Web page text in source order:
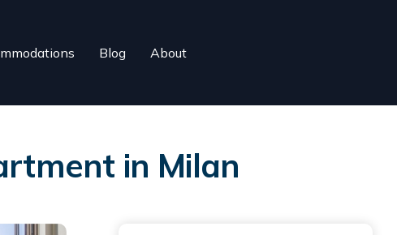
Blog About
in Milan